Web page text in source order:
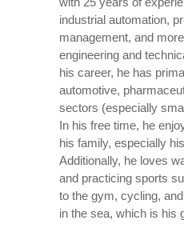
industrial automation,
management, and
engineering and
his career, he has
automotive,
sectors (especially
In his free time, he
his family, especially
Additionally, he loves
and practicing sports
to the gym, cycling,
in the sea, which is his